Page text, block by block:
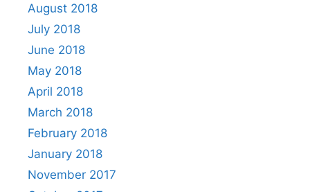
August 2018
July 2018
June 2018
May 2018
April 2018
March 2018
February 2018
January 2018
November 2017